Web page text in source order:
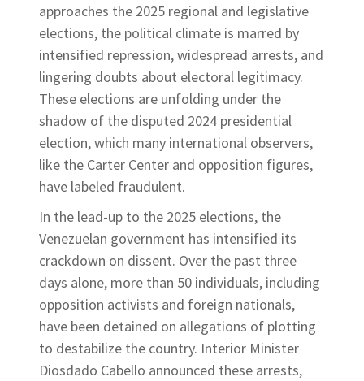
approaches the 2025 regional and legislative
elections, the political climate is marred by
intensified repression, widespread arrests, and
lingering doubts about electoral legitimacy.
These elections are unfolding under the
shadow of the disputed 2024 presidential
election, which many international observers,
like the Carter Center and opposition figures,
have labeled fraudulent.
In the lead-up to the 2025 elections, the
Venezuelan government has intensified its
crackdown on dissent. Over the past three
days alone, more than 50 individuals, including
opposition activists and foreign nationals,
have been detained on allegations of plotting
to destabilize the country. Interior Minister
Diosdado Cabello announced these arrests,